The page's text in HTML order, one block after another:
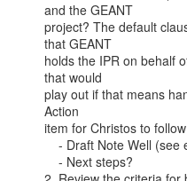
and the GEANT
project? The default
that GEANT
holds the IPR on behalf
that would
play out if that means
Action
item for Christos to